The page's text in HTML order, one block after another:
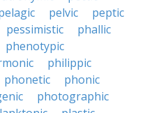
pelvic
peptic
pessimistic
phallic
phenotypic
philippic
phonetic
phonic
photographic